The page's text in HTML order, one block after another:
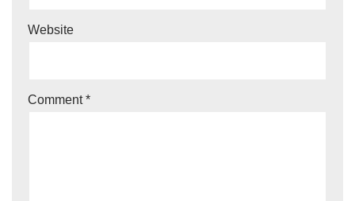
Website
Comment*